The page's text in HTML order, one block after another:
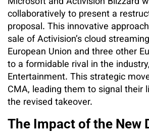
collaboratively to present a
proposal. This innovative
sale of Activision’s cloud
European Union and three other
to a formidable rival in the
Entertainment. This strategic
CMA, leading them to signal their
the revised takeover.
The Impact of the New